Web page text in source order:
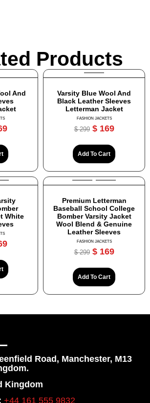
Products
And
Varsity Blue Wool And
Black Leather Sleeves
Letterman Jacket
FASHION JACKETS
$299 $169
Add To Cart
White
Premium Letterman
Baseball School College
Bomber Varsity Jacket
Wool Blend & Genuine
Leather Sleeves
FASHION JACKETS
$299 $169
Add To Cart
Road, Manchester, M13
Kingdom
+44 161 555 9832